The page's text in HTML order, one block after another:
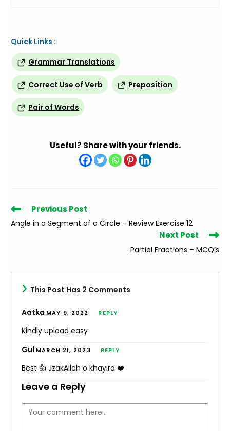
Quick Links :
Grammar Translations
Correct Use of Verb Preposition
Pair of Words
Useful? Share with your friends.
Read
more
articles
Previous Post
Angle in a Segment of a Circle – Review Exercise 12
Next Post
Partial Fractions – MCQ’s
This Post Has 2 Comments
Aatka MAY 9, 2022 REPLY
Kindly upload easy
Gul MARCH 21, 2023 REPLY
Best 👍 JzakAllah o khayira ❤️
Leave a Reply
Comment